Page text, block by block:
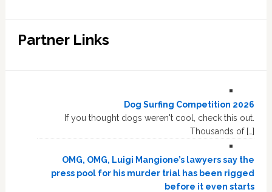
Partner Links
Dog Surfing Competition 2026
If you thought dogs weren't cool, check this out.
Thousands of […]
OMG, OMG, Luigi Mangione’s lawyers say the
press pool for his murder trial has been rigged
before it even starts